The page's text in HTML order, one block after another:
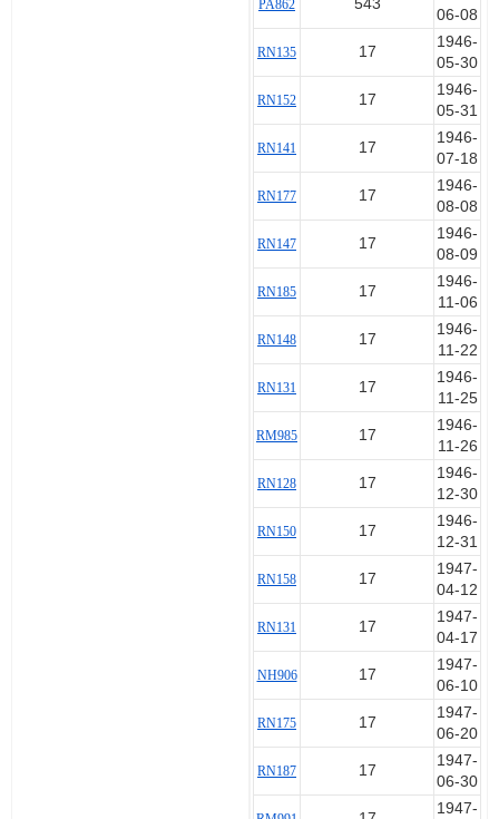
PA862 543
06-08
RN135 17
1946-
05-30
RN152 17
1946-
05-31
RN141 17
1946-
07-18
RN177 17
1946-
08-08
RN147 17
1946-
08-09
RN185 17
1946-
11-06
RN148 17
1946-
11-22
RN131 17
1946-
11-25
RM985 17
1946-
11-26
RN128 17
1946-
12-30
RN150 17
1946-
12-31
RN158 17
1947-
04-12
RN131 17
1947-
04-17
NH906 17
1947-
06-10
RN175 17
1947-
06-20
RN187 17
1947-
06-30
1947-